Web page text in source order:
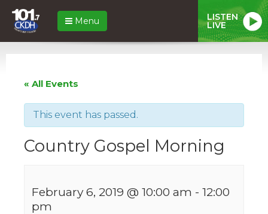
Menu LISTEN
LIVE
« All Events
This event has passed.
Country Gospel Morning
February 6, 2019 @ 10:00 am - 12:00
pm